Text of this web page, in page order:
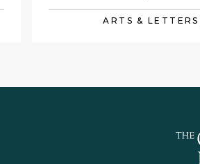
ARTS & LETTERS